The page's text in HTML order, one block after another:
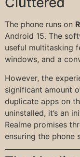
The phone runs on
Android 15. The
useful multitasking
windows, and a
However, the
significant amount
duplicate apps on
uninstalled, it’s an
Realme promises
ensuring the phone